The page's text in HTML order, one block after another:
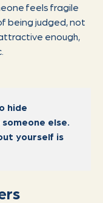
feels fragile
being judged, not
enough,
hide
else.
yourself is